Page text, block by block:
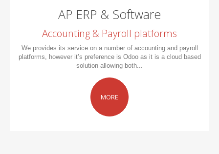
AP ERP & Software
Accounting & Payroll platforms
We provides its service on a number of accounting and payroll
platforms, however it’s preference is Odoo as it is a cloud based
solution allowing both...
MORE